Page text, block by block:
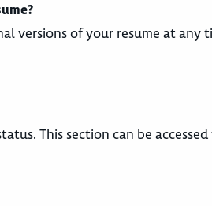
of your resume at any
This section can be